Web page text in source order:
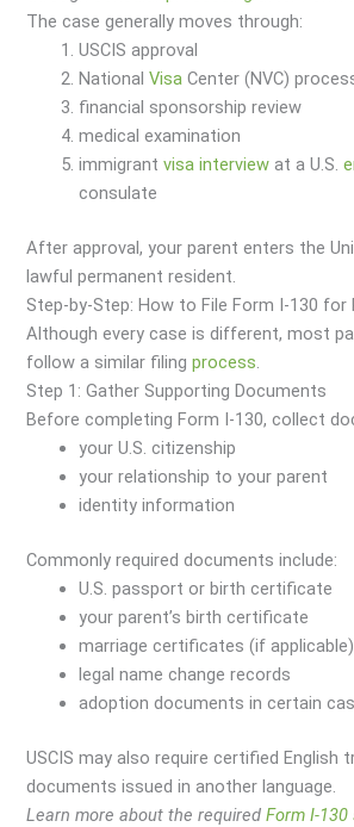
The case generally moves through:
USCIS approval
NationalVisa Center (NVC)
financial sponsorship review
medical examination
immigrantvisa interview at a U.S.
consulate
After approval, your parent enters the
lawful permanent resident.
Step-by-Step: How to File Form I-130 for
Although every case is different, most
follow a similar filingprocess.
Step 1: Gather Supporting Documents
Before completing Form I-130, collect
your U.S. citizenship
your relationship to your parent
identity information
Commonly required documents include:
U.S. passport or birth certificate
your parent’s birth certificate
marriage certificates (if applicable)
legal name change records
adoption documents in certain
USCIS may also require certified English
documents issued in another language.
Learn more about the requiredForm I-